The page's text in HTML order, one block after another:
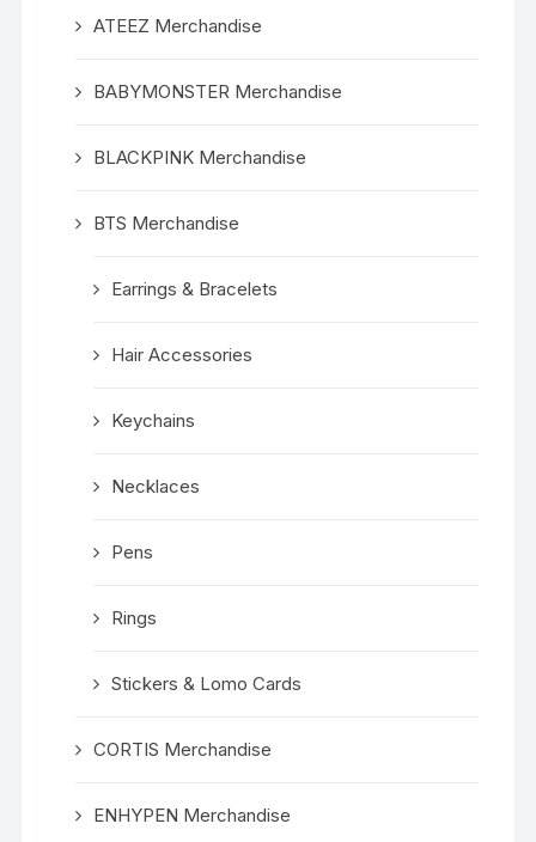
ATEEZ Merchandise
BABYMONSTER Merchandise
BLACKPINK Merchandise
BTS Merchandise
Earrings & Bracelets
Hair Accessories
Keychains
Necklaces
Pens
Rings
Stickers & Lomo Cards
CORTIS Merchandise
ENHYPEN Merchandise